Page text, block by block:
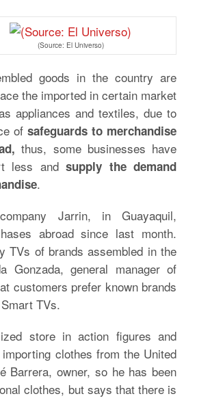
(Source: El Universo)
goods in the country are
the imported in certain market
appliances and textiles, due to
of safeguards to merchandise
thus, some businesses have
less andsupply the demand
.
Jarrin, in Guayaquil,
abroad since last month.
TVs of brands assembled in the
Gonzada, general manager of
customers prefer known brands
TVs.
store in action figures and
clothes from the United
Barrera, owner, so he has been
clothes, but says that there is